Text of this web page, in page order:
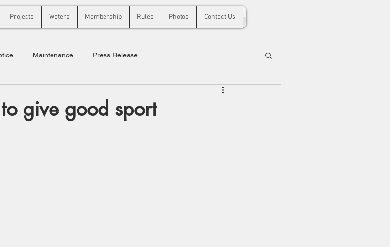
Projects Waters Membership Rules Photos Contact Us
Maintenance Press Release
give good sport